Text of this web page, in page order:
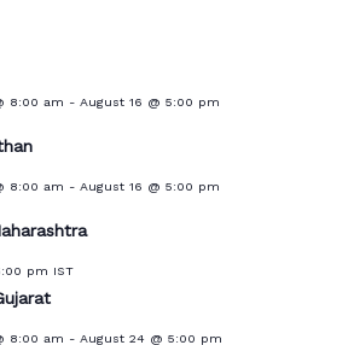
8:00 am -August 16 @ 5:00 pm
8:00 am -August 16 @ 5:00 pm
pm IST
8:00 am -August 24 @ 5:00 pm